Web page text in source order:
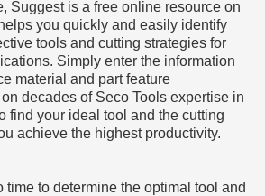
Suggest is a free online resource on
you quickly and easily identify
tools and cutting strategies for
Simply enter the information
material and part feature
decades of Seco Tools expertise in
find your ideal tool and the cutting
achieve the highest productivity.
time to determine the optimal tool and